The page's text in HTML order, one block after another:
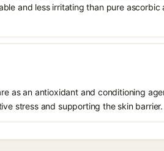
and less irritating than pure ascorbic
as an antioxidant and conditioning
stress and supporting the skin barrier.